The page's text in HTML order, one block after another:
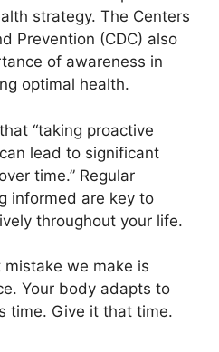
strategy. The Centers
Prevention (CDC) also
of awareness in
optimal health.
“taking proactive
lead to significant
time.” Regular
informed are key to
throughout your life.
we make is
Your body adapts to
time. Give it that time.